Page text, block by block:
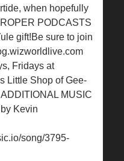
when hopefully
PODCASTS
gift!Be sure to join
Fridays at
Little Shop of Gee-
MUSIC
Kevin
song/3795-